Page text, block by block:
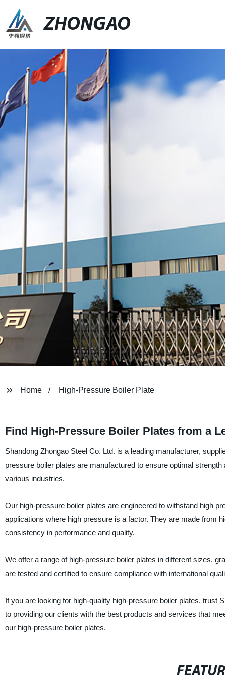
ZHONGAO
Home High-Pressure Boiler Plate
Find High-Pressure Boiler Plates from a
Shandong Zhongao Steel Co. Ltd. is a leading manufacturer,
pressure boiler plates are manufactured to ensure optimal
various industries.
Our high-pressure boiler plates are engineered to withstand high
applications where high pressure is a factor. They are made from
consistency in performance and quality.
We offer a range of high-pressure boiler plates in different sizes,
are tested and certified to ensure compliance with international
If you are looking for high-quality high-pressure boiler plates, trust
to providing our clients with the best products and services that
our high-pressure boiler plates.